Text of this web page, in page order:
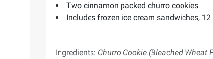
Two cinnamon packed churro cookies
Includes frozen ice cream sandwiches,
Ingredients: Churro Cookie (Bleached Wheat